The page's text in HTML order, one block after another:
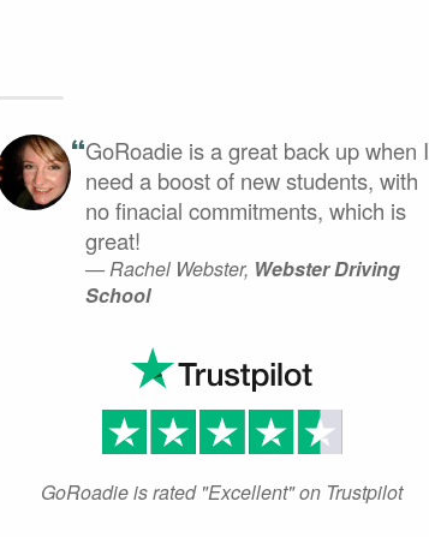
“GoRoadie is a great back up when I
need a boost of new students, with
no finacial commitments, which is
great!
— Rachel Webster, Webster Driving
School
GoRoadie is rated "Excellent" on Trustpilot